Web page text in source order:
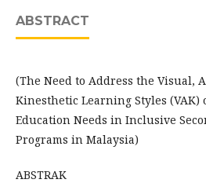
ABSTRACT
(The Need to Address the Visual,
Kinesthetic Learning Styles (VAK)
Education Needs in Inclusive
Programs in Malaysia)
ABSTRAK